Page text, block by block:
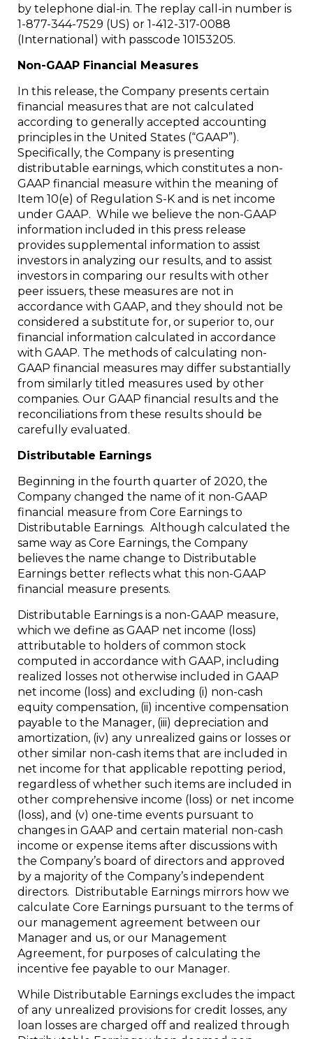
by telephone dial-in. The replay call-in number is
1-877-344-7529 (US) or 1-412-317-0088
(International) with passcode 10153205.
Non-GAAP Financial Measures
In this release, the Company presents certain
financial measures that are not calculated
according to generally accepted accounting
principles in the United States (“GAAP”).
Specifically, the Company is presenting
distributable earnings, which constitutes a non-
GAAP financial measure within the meaning of
Item 10(e) of Regulation S-K and is net income
under GAAP. While we believe the non-GAAP
information included in this press release
provides supplemental information to assist
investors in analyzing our results, and to assist
investors in comparing our results with other
peer issuers, these measures are not in
accordance with GAAP, and they should not be
considered a substitute for, or superior to, our
financial information calculated in accordance
with GAAP. The methods of calculating non-
GAAP financial measures may differ substantially
from similarly titled measures used by other
companies. Our GAAP financial results and the
reconciliations from these results should be
carefully evaluated.
Distributable Earnings
Beginning in the fourth quarter of 2020, the
Company changed the name of it non-GAAP
financial measure from Core Earnings to
Distributable Earnings. Although calculated the
same way as Core Earnings, the Company
believes the name change to Distributable
Earnings better reflects what this non-GAAP
financial measure presents.
Distributable Earnings is a non-GAAP measure,
which we define as GAAP net income (loss)
attributable to holders of common stock
computed in accordance with GAAP, including
realized losses not otherwise included in GAAP
net income (loss) and excluding (i) non-cash
equity compensation, (ii) incentive compensation
payable to the Manager, (iii) depreciation and
amortization, (iv) any unrealized gains or losses or
other similar non-cash items that are included in
net income for that applicable repotting period,
regardless of whether such items are included in
other comprehensive income (loss) or net income
(loss), and (v) one-time events pursuant to
changes in GAAP and certain material non-cash
income or expense items after discussions with
the Company’s board of directors and approved
by a majority of the Company’s independent
directors. Distributable Earnings mirrors how we
calculate Core Earnings pursuant to the terms of
our management agreement between our
Manager and us, or our Management
Agreement, for purposes of calculating the
incentive fee payable to our Manager.
While Distributable Earnings excludes the impact
of any unrealized provisions for credit losses, any
loan losses are charged off and realized through